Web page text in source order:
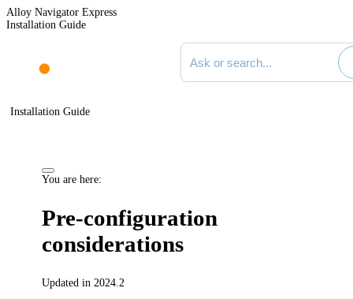
Alloy Navigator Express
Installation Guide
Search documentation
Installation Guide
You are here:
Pre-configuration
considerations
Updated in 2024.2